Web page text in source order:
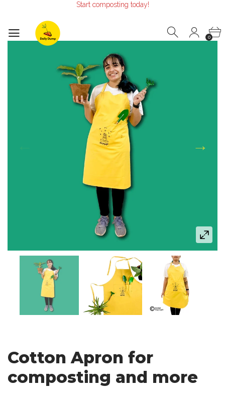
Start composting today!
0
Cotton Apron for
composting and more